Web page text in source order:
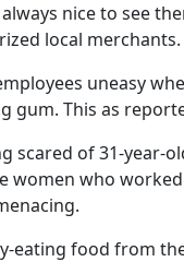
nice to see
local merchants.
uneasy
gum. This as
of 31-year-
women who
eating food from